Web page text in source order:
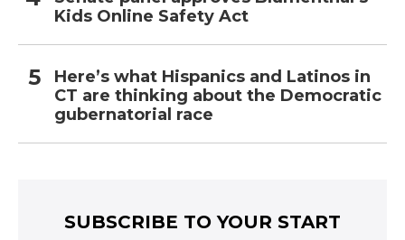
Kids Online Safety Act
Here’s what Hispanics and Latinos in
CT are thinking about the Democratic
gubernatorial race
SUBSCRIBE TO YOUR START